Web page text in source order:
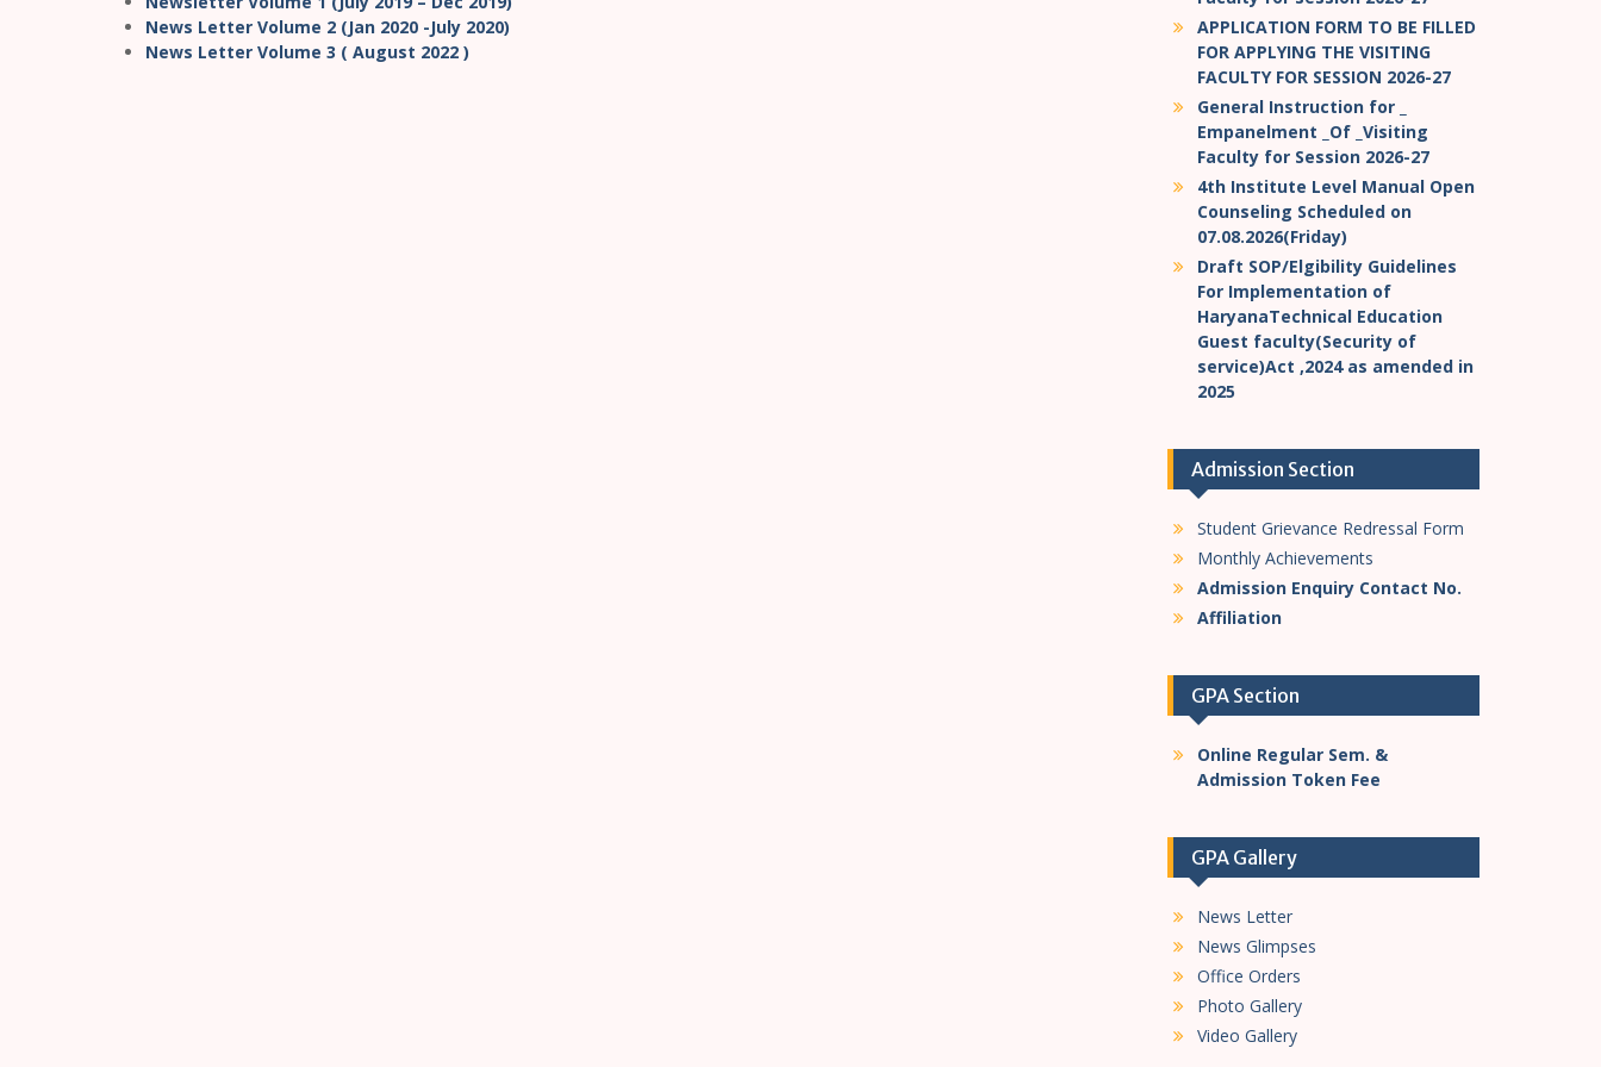
News Letter Volume 2 (Jan 2020 -July 2020)
News Letter Volume 3 ( August 2022 )
APPLICATION FORM TO BE FILLED
FOR APPLYING THE VISITING
FACULTY FOR SESSION 2026-27
General Instruction for _
Empanelment _Of _Visiting
Faculty for Session 2026-27
4th Institute Level Manual Open
Counseling Scheduled on
07.08.2026(Friday)
Draft SOP/Elgibility Guidelines
For Implementation of
HaryanaTechnical Education
Guest faculty(Security of
service)Act ,2024 as amended in
2025
Admission Section
Student Grievance Redressal Form
Monthly Achievements
Admission Enquiry Contact No.
Affiliation
GPA Section
Online Regular Sem. &
Admission Token Fee
GPA Gallery
News Letter
News Glimpses
Office Orders
Photo Gallery
Video Gallery